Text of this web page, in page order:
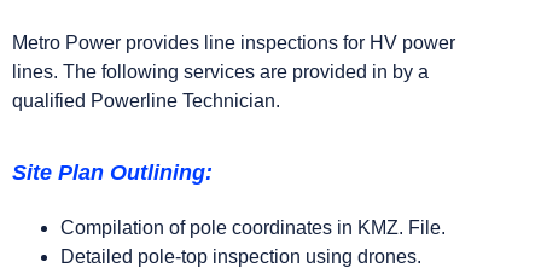
Metro Power provides line inspections for HV power
lines. The following services are provided in by a
qualified Powerline Technician.
Site Plan Outlining:
Compilation of pole coordinates in KMZ. File.
Detailed pole-top inspection using drones.